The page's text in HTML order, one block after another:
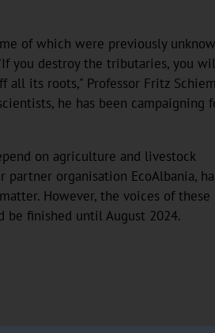
of which were previously
you destroy the tributaries, you
its roots," Professor Fritz
he has been campaigning
on agriculture and livestock
organisation EcoAlbania,
However, the voices of these
be finished until August 2024.